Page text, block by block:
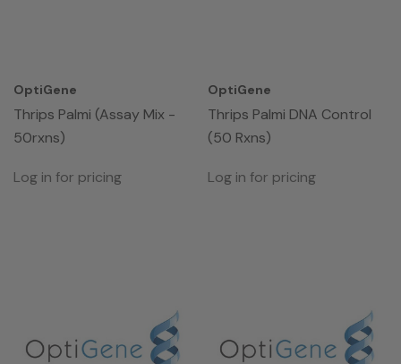
OptiGene
Thrips Palmi (Assay Mix -
50rxns)
Log in for pricing
OptiGene
Thrips Palmi DNA Control
(50 Rxns)
Log in for pricing